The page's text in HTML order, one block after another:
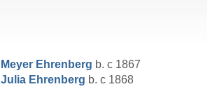
Meyer Ehrenberg b. c 1867
Julia Ehrenberg b. c 1868